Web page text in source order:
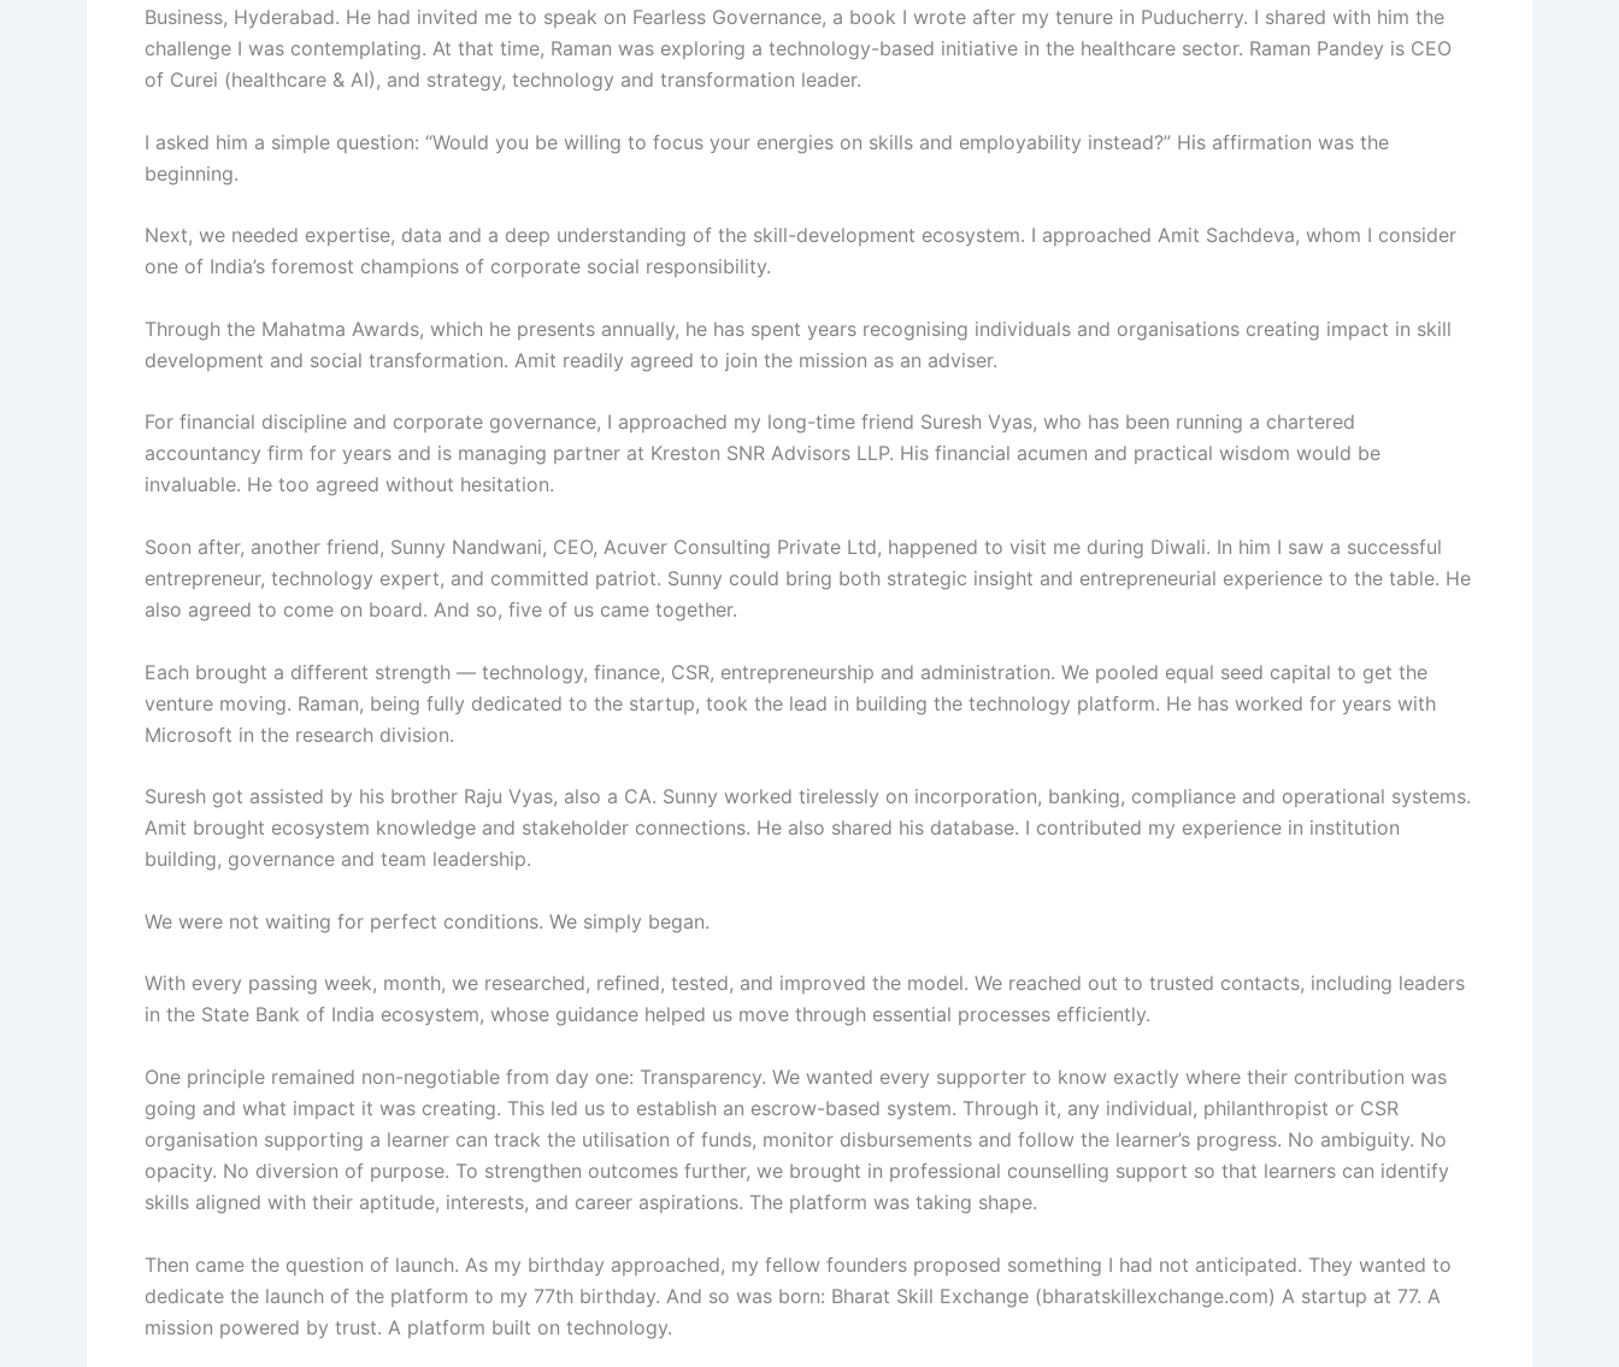
Business, Hyderabad. He had invited me to speak on Fearless Governance, a book I wrote after my tenure in Puducherry. I shared with him the
challenge I was contemplating. At that time, Raman was exploring a technology-based initiative in the healthcare sector. Raman Pandey is CEO
of Curei (healthcare & AI), and strategy, technology and transformation leader.
I asked him a simple question: “Would you be willing to focus your energies on skills and employability instead?” His affirmation was the
beginning.
Next, we needed expertise, data and a deep understanding of the skill-development ecosystem. I approached Amit Sachdeva, whom I consider
one of India’s foremost champions of corporate social responsibility.
Through the Mahatma Awards, which he presents annually, he has spent years recognising individuals and organisations creating impact in skill
development and social transformation. Amit readily agreed to join the mission as an adviser.
For financial discipline and corporate governance, I approached my long-time friend Suresh Vyas, who has been running a chartered
accountancy firm for years and is managing partner at Kreston SNR Advisors LLP. His financial acumen and practical wisdom would be
invaluable. He too agreed without hesitation.
Soon after, another friend, Sunny Nandwani, CEO, Acuver Consulting Private Ltd, happened to visit me during Diwali. In him I saw a successful
entrepreneur, technology expert, and committed patriot. Sunny could bring both strategic insight and entrepreneurial experience to the table. He
also agreed to come on board. And so, five of us came together.
Each brought a different strength — technology, finance, CSR, entrepreneurship and administration. We pooled equal seed capital to get the
venture moving. Raman, being fully dedicated to the startup, took the lead in building the technology platform. He has worked for years with
Microsoft in the research division.
Suresh got assisted by his brother Raju Vyas, also a CA. Sunny worked tirelessly on incorporation, banking, compliance and operational systems.
Amit brought ecosystem knowledge and stakeholder connections. He also shared his database. I contributed my experience in institution
building, governance and team leadership.
We were not waiting for perfect conditions. We simply began.
With every passing week, month, we researched, refined, tested, and improved the model. We reached out to trusted contacts, including leaders
in the State Bank of India ecosystem, whose guidance helped us move through essential processes efficiently.
One principle remained non-negotiable from day one: Transparency. We wanted every supporter to know exactly where their contribution was
going and what impact it was creating. This led us to establish an escrow-based system. Through it, any individual, philanthropist or CSR
organisation supporting a learner can track the utilisation of funds, monitor disbursements and follow the learner’s progress. No ambiguity. No
opacity. No diversion of purpose. To strengthen outcomes further, we brought in professional counselling support so that learners can identify
skills aligned with their aptitude, interests, and career aspirations. The platform was taking shape.
Then came the question of launch. As my birthday approached, my fellow founders proposed something I had not anticipated. They wanted to
dedicate the launch of the platform to my 77th birthday. And so was born: Bharat Skill Exchange (bharatskillexchange.com) A startup at 77. A
mission powered by trust. A platform built on technology.